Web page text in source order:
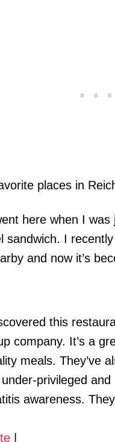
places in
here when I
sandwich. I
and now it’s
this
company. It’s a
meals. They’ve
privileged
awareness.
|